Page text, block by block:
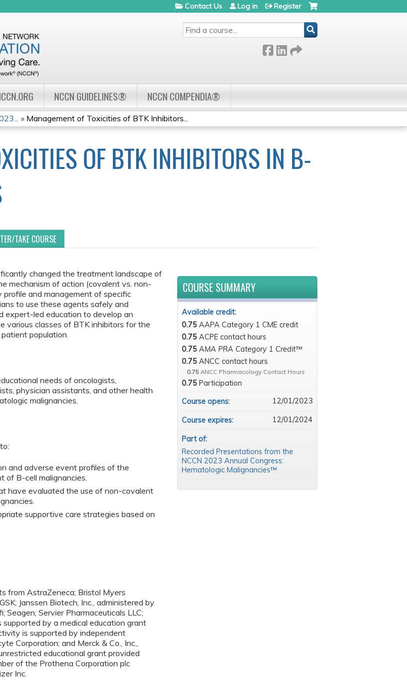
SEARCH
Contact Us Log in Register
NCCN GUIDELINES® NCCN COMPENDIA®
» Management of Toxicities of BTK Inhibitors...
OF BTK INHIBITORS IN B-
TAKE COURSE
changed the treatment landscape of
mechanism of action (covalent vs. non-
and management of specific
to use these agents safely and
expert-led education to develop an
various classes of BTK inhibitors for the
population.
needs of oncologists,
physician assistants, and other health
malignancies.
and adverse event profiles of the
of B-cell malignancies.
have evaluated the use of non-covalent
supportive care strategies based on
from AstraZeneca; Bristol Myers
Janssen Biotech, Inc., administered by
Seagen; Servier Pharmaceuticals LLC;
by a medical education grant
is supported by independent
Corporation; and Merck & Co., Inc.,
educational grant provided
of the Prothena Corporation plc
Inc.
COURSE SUMMARY
Available credit:
0.75 AAPA Category 1 CME credit
0.75 ACPE contact hours
0.75 AMA PRA Category 1 Credit™
0.75 ANCC contact hours
0.75 ANCC Pharmacology Contact Hours
0.75 Participation
Course opens:
12/01/2023
Course expires: 12/01/2024
Part of:
Recorded Presentations from the
NCCN 2023 Annual Congress:
Hematologic Malignancies™